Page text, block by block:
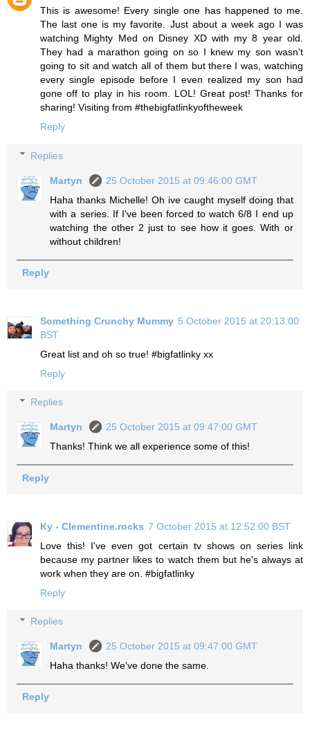
This is awesome! Every single one has happened to me.
The last one is my favorite. Just about a week ago I was
watching Mighty Med on Disney XD with my 8 year old.
They had a marathon going on so I knew my son wasn't
going to sit and watch all of them but there I was, watching
every single episode before I even realized my son had
gone off to play in his room. LOL! Great post! Thanks for
sharing! Visiting from #thebigfatlinkyoftheweek
Reply
Replies
Martyn
25 October 2015 at 09:46:00 GMT
Haha thanks Michelle! Oh ive caught myself doing that
with a series. If I've been forced to watch 6/8 I end up
watching the other 2 just to see how it goes. With or
without children!
Reply
Something Crunchy Mummy 5 October 2015 at 20:13:00
BST
Great list and oh so true! #bigfatlinky xx
Reply
Replies
Martyn
25 October 2015 at 09:47:00 GMT
Thanks! Think we all experience some of this!
Reply
Ky - Clementine.rocks 7 October 2015 at 12:52:00 BST
Love this! I've even got certain tv shows on series link
because my partner likes to watch them but he's always at
work when they are on. #bigfatlinky
Reply
Replies
Martyn
25 October 2015 at 09:47:00 GMT
Haha thanks! We've done the same.
Reply